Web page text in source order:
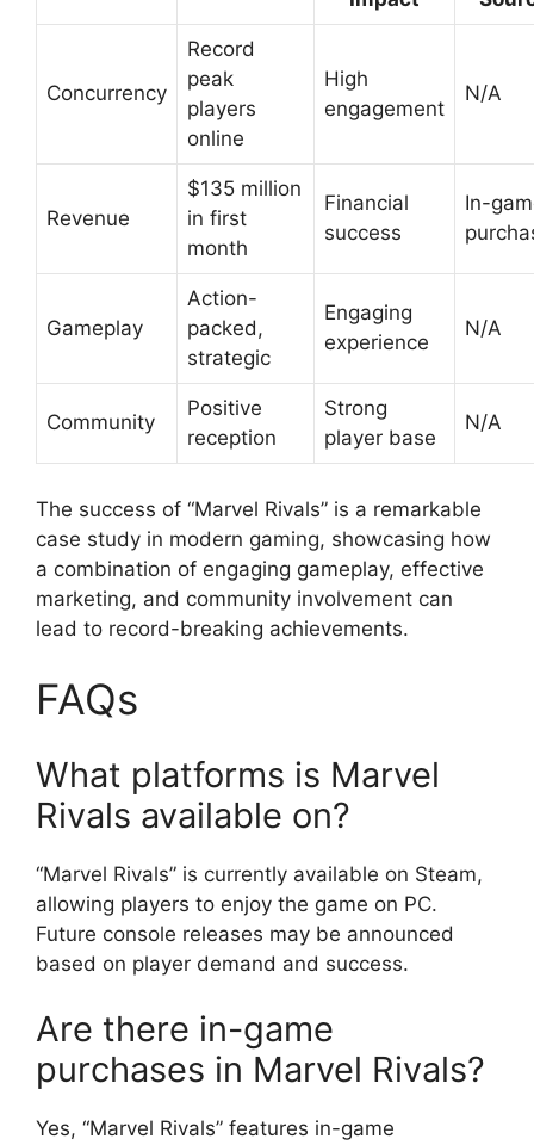
Concurrency
Record
peak
players
online
High
engagement
N/A
Revenue
$135 million
in first
month
Financial
success
In-
Gameplay
Action-
packed,
strategic
Engaging
experience
N/A
Community
Positive
reception
Strong
player base
N/A
The success of “Marvel Rivals” is a remarkable
case study in modern gaming, showcasing how
a combination of engaging gameplay, effective
marketing, and community involvement can
lead to record-breaking achievements.
FAQs
What platforms is Marvel
Rivals available on?
“Marvel Rivals” is currently available on Steam,
allowing players to enjoy the game on PC.
Future console releases may be announced
based on player demand and success.
Are there in-game
purchases in Marvel Rivals?
Yes, “Marvel Rivals” features in-game